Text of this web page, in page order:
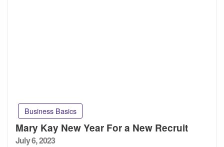
Business Basics
Mary Kay New Year For a New Recruit
Posted
July 6, 2023